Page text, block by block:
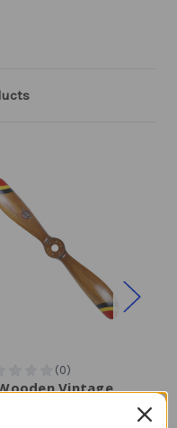
Vintage